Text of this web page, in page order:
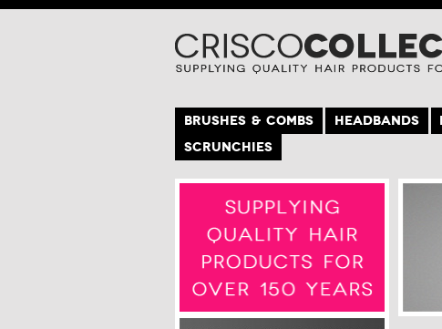
BRUSHES & COMBS HEADBANDS
SCRUNCHIES